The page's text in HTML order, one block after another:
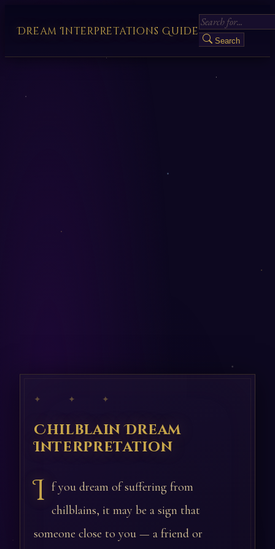
Dream Interpretations Guide
Search
✦ ✦ ✦
Chilblain Dream
Interpretation
I f you dream of suffering from
chilblains, it may be a sign that
someone close to you — a friend or